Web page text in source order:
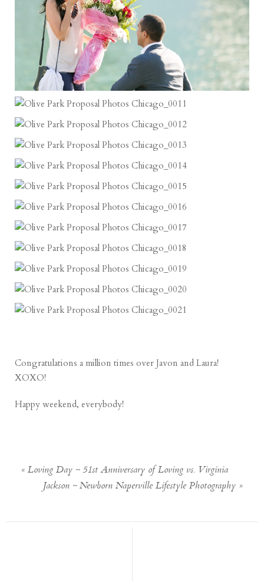
Congratulations a million times over Javon and Laura!
XOXO!
Happy weekend, everybody!
« Loving Day ~ 51st Anniversary of Loving vs. Virginia
Jackson ~ Newborn Naperville Lifestyle Photography »